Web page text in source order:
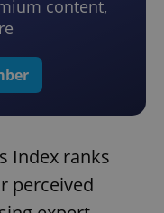
content,
Index ranks
perceived